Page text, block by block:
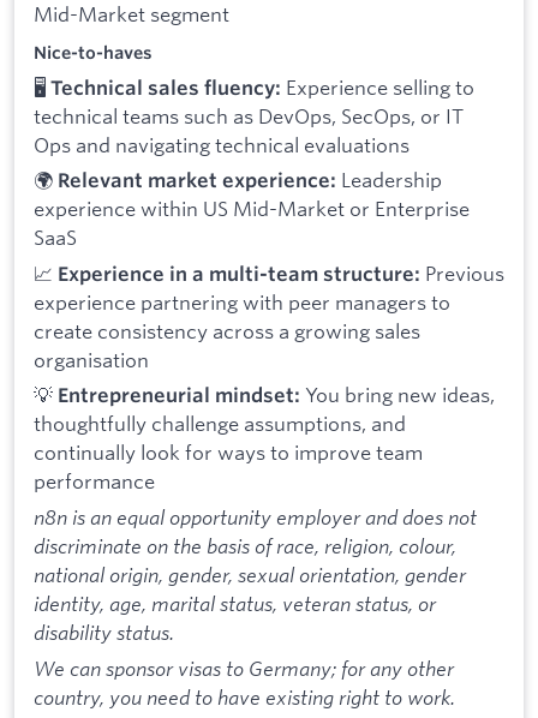
Mid-Market segment
Nice-to-haves
🖥️ Technical sales fluency: Experience selling to
technical teams such as DevOps, SecOps, or IT
Ops and navigating technical evaluations
🌍 Relevant market experience: Leadership
experience within US Mid-Market or Enterprise
SaaS
📈 Experience in a multi-team structure: Previous
experience partnering with peer managers to
create consistency across a growing sales
organisation
💡 Entrepreneurial mindset: You bring new ideas,
thoughtfully challenge assumptions, and
continually look for ways to improve team
performance
n8n is an equal opportunity employer and does not
discriminate on the basis of race, religion, colour,
national origin, gender, sexual orientation, gender
identity, age, marital status, veteran status, or
disability status.
We can sponsor visas to Germany; for any other
country, you need to have existing right to work.